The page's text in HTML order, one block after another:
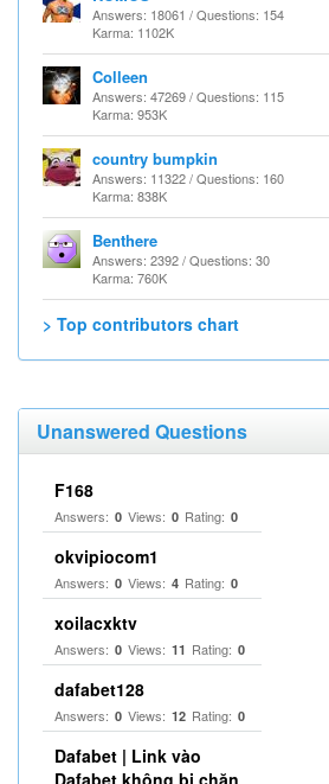
Answers: 18061 / Questions: 154
Karma: 1102K
Colleen
Answers: 47269 / Questions: 115
Karma: 953K
country bumpkin
Answers: 11322 / Questions: 160
Karma: 838K
Benthere
Answers: 2392 / Questions: 30
Karma: 760K
> Top contributors chart
Unanswered Questions
F168
Answers: 0 Views: 0 Rating: 0
okvipiocom1
Answers: 0 Views: 4 Rating: 0
xoilacxktv
Answers: 0 Views: 11 Rating: 0
dafabet128
Answers: 0 Views: 12 Rating: 0
Dafabet | Link vào
Dafabet không bị chặn